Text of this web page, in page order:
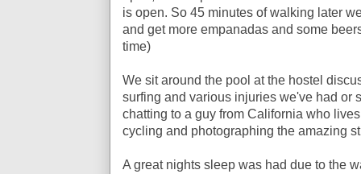
is open. So 45 minutes of walking later
and get more empanadas and some
time)
We sit around the pool at the hostel
surfing and various injuries we've had or
chatting to a guy from California who
cycling and photographing the amazing
A great nights sleep was had due to the